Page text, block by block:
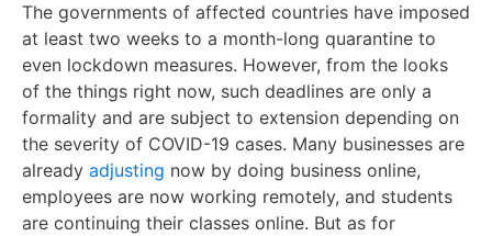
The governments of affected countries have imposed
at least two weeks to a month-long quarantine to
even lockdown measures. However, from the looks
of the things right now, such deadlines are only a
formality and are subject to extension depending on
the severity of COVID-19 cases. Many businesses are
already adjusting now by doing business online,
employees are now working remotely, and students
are continuing their classes online. But as for